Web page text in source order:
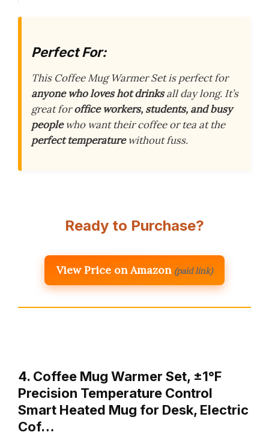
Perfect For:
This Coffee Mug Warmer Set is perfect for
anyone who loves hot drinksall day long. It’s
great foroffice workers, students, and busy
peoplewho want their coffee or tea at the
perfect temperaturewithout fuss.
Ready to Purchase?
View Price on Amazon (paid link)
4. Coffee Mug Warmer Set, ±1°F
Precision Temperature Control
Smart Heated Mug for Desk, Electric
Cof…